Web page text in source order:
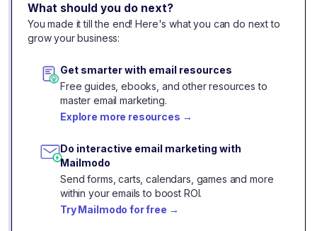
What should you do next?
You made it till the end! Here's what you can do next to
grow your business:
Get smarter with email resources
Free guides, ebooks, and other resources to
master email marketing.
Explore more resources →
Do interactive email marketing with
Mailmodo
Send forms, carts, calendars, games and more
within your emails to boost ROI.
Try Mailmodo for free →